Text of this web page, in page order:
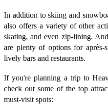
In addition to skiing and
also offers a variety of other
skating, and even zip-lining.
are plenty of options for
lively bars and restaurants.
If you're planning a trip to
check out some of the top
must-visit spots: